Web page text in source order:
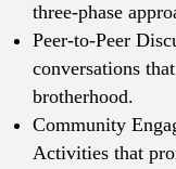
three-phase
Peer-to-Peer
conversations
brotherhood.
Community
Activities that